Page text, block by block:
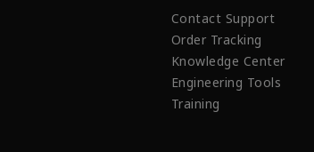
Contact Support
Order Tracking
Knowledge Center
Engineering Tools
Training